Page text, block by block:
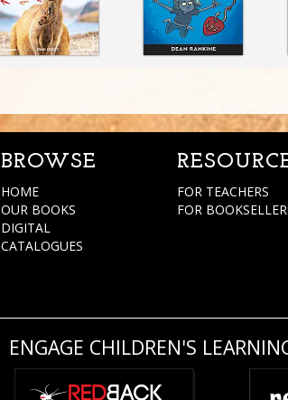
BROWSE
HOME
OUR BOOKS
DIGITAL
CATALOGUES
FOR TEACHERS
FOR
ENGAGE CHILDREN'S